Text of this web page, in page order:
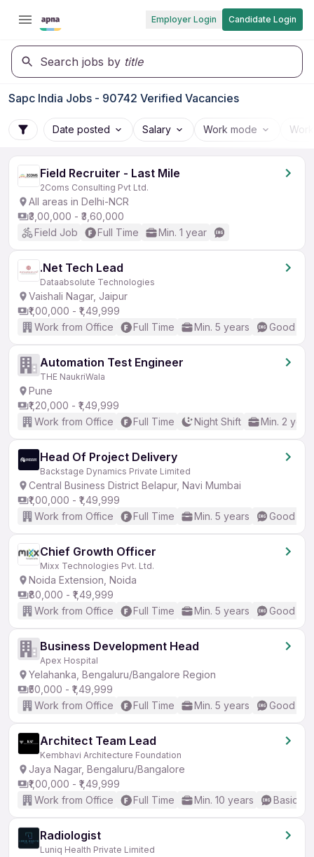
Employer Login Candidate Login
Search jobs by title
Sapc India Jobs - 90742 Verified Vacancies
Date posted Salary Work mode
Field Recruiter - Last Mile
2Coms Consulting Pvt Ltd.
All areas in Delhi-NCR
₹3,00,000 - ₹3,60,000
Field Job
Full Time Min. 1 year
.Net Tech Lead
Dataabsolute Technologies
Vaishali Nagar, Jaipur
₹1,00,000 - ₹1,49,999
Work from Office
Full Time Min. 5 years Good
Automation Test Engineer
THE NaukriWala
Pune
₹1,20,000 - ₹1,49,999
Work from Office
Full Time Night Shift Min. 2
Head Of Project Delivery
Backstage Dynamics Private Limited
Central Business District Belapur, Navi Mumbai
₹1,00,000 - ₹1,49,999
Work from Office
Full Time Min. 5 years Good
Chief Growth Officer
Mixx Technologies Pvt. Ltd.
Noida Extension, Noida
₹80,000 - ₹1,49,999
Work from Office
Full Time Min. 5 years Good
Business Development Head
Apex Hospital
Yelahanka, Bengaluru/Bangalore Region
₹50,000 - ₹1,49,999
Work from Office
Full Time Min. 5 years Good
Architect Team Lead
Kembhavi Architecture Foundation
Jaya Nagar, Bengaluru/Bangalore
₹1,00,000 - ₹1,49,999
Work from Office
Full Time Min. 10 years Basic
Radiologist
Luniq Health Private Limited